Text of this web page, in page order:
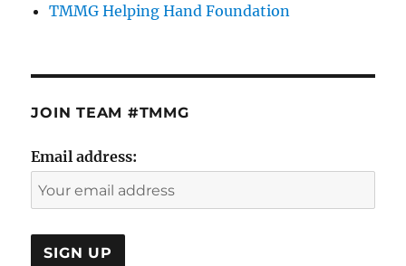
TMMG Helping Hand Foundation
JOIN TEAM #TMMG
Email address: